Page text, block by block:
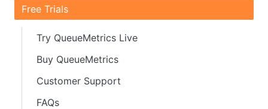
Free Trials
Try QueueMetrics Live
Buy QueueMetrics
Customer Support
FAQs